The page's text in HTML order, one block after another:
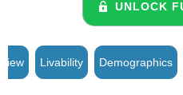
UNLOCK
Livability Demographics